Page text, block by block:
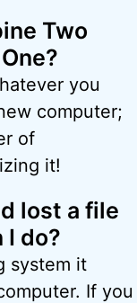
Two
you
computer;
of
it!
lost a file
I do?
system it
If you